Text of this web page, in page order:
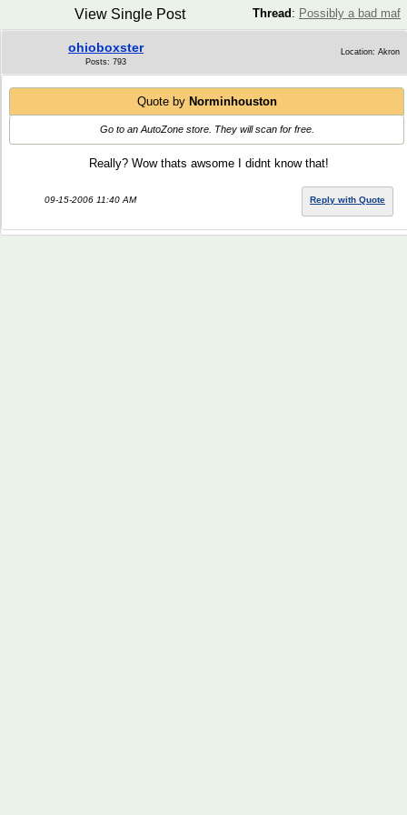
Thread : Possibly a bad maf
View Single Post
ohioboxster
Posts: 793
Location: Akron
Quote by Norminhouston
Go to an AutoZone store. They will scan for free.
Really? Wow thats awsome I didnt know that!
09-15-2006 11:40 AM Reply with Quote